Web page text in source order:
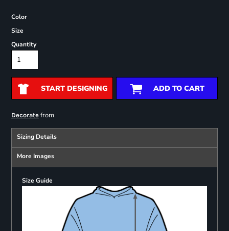
Color
Size
Quantity
START DESIGNING ADD TO CART
Decoratefrom
Sizing Details
More Images
Size Guide